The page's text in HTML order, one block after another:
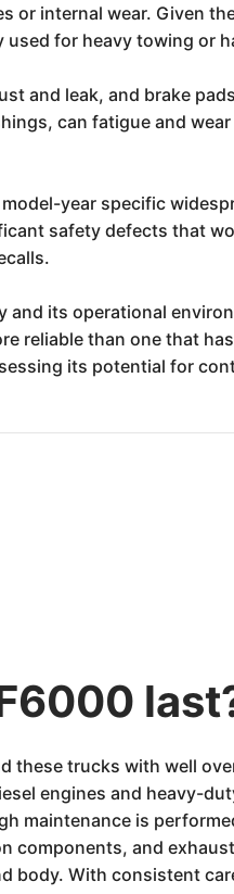
internal wear. Given
for heavy towing or
and leak, and brake
can fatigue and
year specific
safety defects that
its operational
reliable than one that
its potential for
these trucks with well
engines and heavy-
maintenance is
components, and
body. With consistent